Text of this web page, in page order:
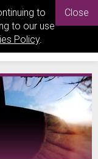
to
to our use
Policy.
Close